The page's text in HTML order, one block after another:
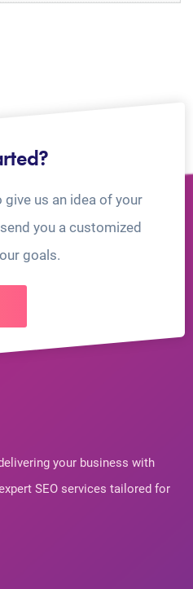
us an idea of your
you a customized
goals.
your business with
SEO services tailored for